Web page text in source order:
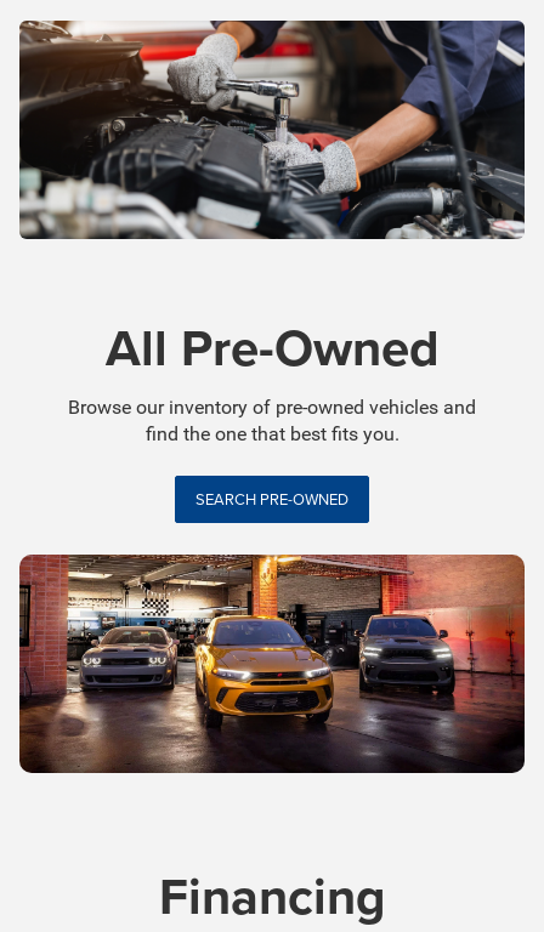
All Pre-Owned
Browse our inventory of pre-owned vehicles and
find the one that best fits you.
SEARCH PRE-OWNED
Financing